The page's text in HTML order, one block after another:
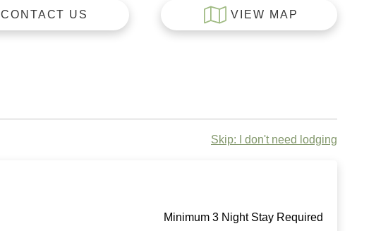
CONTACT US VIEW MAP
Skip: I don't need lodging
Minimum 3 Night Stay Required